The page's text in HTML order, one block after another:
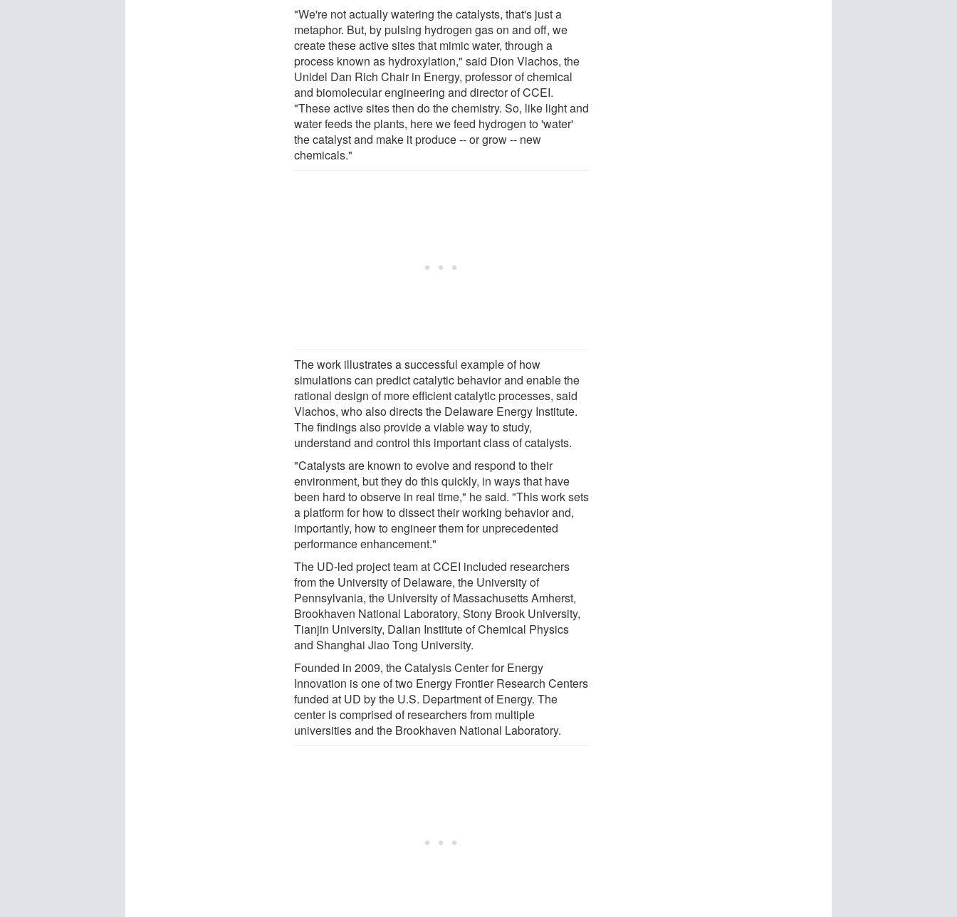
"We're not actually watering the catalysts, that's just a
metaphor. But, by pulsing hydrogen gas on and off, we
create these active sites that mimic water, through a
process known as hydroxylation," said Dion Vlachos, the
Unidel Dan Rich Chair in Energy, professor of chemical
and biomolecular engineering and director of CCEI.
"These active sites then do the chemistry. So, like light and
water feeds the plants, here we feed hydrogen to 'water'
the catalyst and make it produce -- or grow -- new
chemicals."
The work illustrates a successful example of how
simulations can predict catalytic behavior and enable the
rational design of more efficient catalytic processes, said
Vlachos, who also directs the Delaware Energy Institute.
The findings also provide a viable way to study,
understand and control this important class of catalysts.
"Catalysts are known to evolve and respond to their
environment, but they do this quickly, in ways that have
been hard to observe in real time," he said. "This work sets
a platform for how to dissect their working behavior and,
importantly, how to engineer them for unprecedented
performance enhancement."
The UD-led project team at CCEI included researchers
from the University of Delaware, the University of
Pennsylvania, the University of Massachusetts Amherst,
Brookhaven National Laboratory, Stony Brook University,
Tianjin University, Dalian Institute of Chemical Physics
and Shanghai Jiao Tong University.
Founded in 2009, the Catalysis Center for Energy
Innovation is one of two Energy Frontier Research Centers
funded at UD by the U.S. Department of Energy. The
center is comprised of researchers from multiple
universities and the Brookhaven National Laboratory.